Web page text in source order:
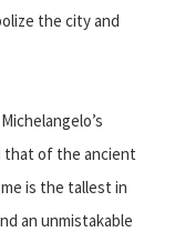
the city and
that of the ancient
is the tallest in
an unmistakable